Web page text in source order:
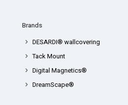
Brands
DESARDI® wallcovering
Tack Mount
Digital Magnetics®
DreamScape®